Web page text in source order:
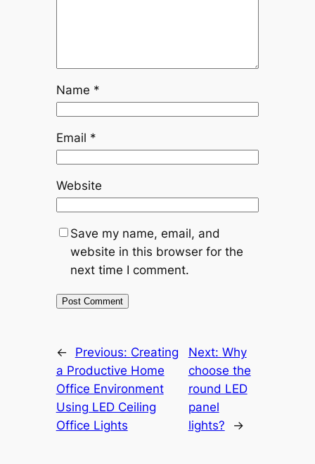
Name *
Email *
Website
Save my name, email, and
website in this browser for the
next time I comment.
← Previous: Creating
a Productive Home
Office Environment
Using LED Ceiling
Office Lights
Next: Why
choose the
round LED
panel
lights?
→